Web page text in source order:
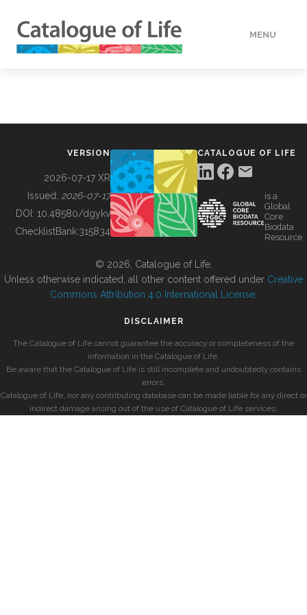
MENU
BUILDING COL
VERSION
2026-07-17 XR
Issued: 2026-07-17
DOI: 10.48580/dgykv
ChecklistBank:315834
CATALOGUE OF LIFE
is a
Global
Core
Biodata
Resource
© 2026, Catalogue of Life.
Unless otherwise indicated, all other content offered under Creative
Commons Attribution 4.0 International License
DISCLAIMER
The Catalogue of Life cannot guarantee the accuracy or completeness of the
information in the Catalogue of Life.
Be aware that the Catalogue of Life is still incomplete and undoubtedly contains
errors.
Catalogue of Life, nor any contributing database can be made liable for any direct or
indirect damage arising out of the use of Catalogue of Life services.